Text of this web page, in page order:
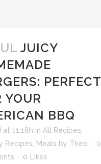
JUICY
PERFECT
YOUR
BBQ
at 11:18h in All Recipes
Recipes
Meals by Theo
0
0 Likes